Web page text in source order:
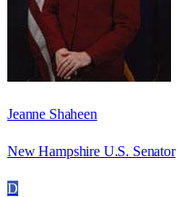
Jeanne Shaheen
New Hampshire U.S. Senator
D